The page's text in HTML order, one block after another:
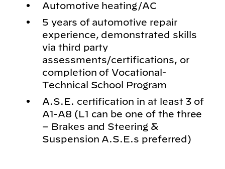
Automotive heating/AC
5 years of automotive repair
experience, demonstrated skills
via third party
assessments/certifications, or
completion of Vocational-
Technical School Program
A.S.E. certification in at least 3 of
A1-A8 (L1 can be one of the three
– Brakes and Steering &
Suspension A.S.E.s preferred)